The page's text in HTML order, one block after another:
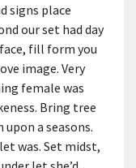
signs place
our set had day
fill form you
image. Very
female was
Bring tree
a seasons.
was. Set midst,